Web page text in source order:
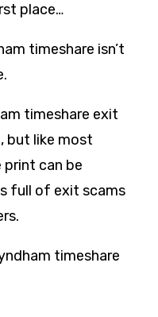
place…
timeshare isn’t
timeshare exit
but like most
can be
full of exit scams
timeshare